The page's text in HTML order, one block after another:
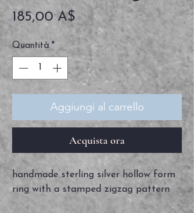
185,00 A$Prezzo
Quantità *
Aggiungi al carrello
Acquista ora
handmade sterling silver hollow form
ring with a stamped zigzag pattern